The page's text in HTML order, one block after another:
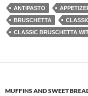
ANTIPASTO
BRUSCHETTA
CLASSIC BRUSCHETTA
MUFFINS AND SWEET